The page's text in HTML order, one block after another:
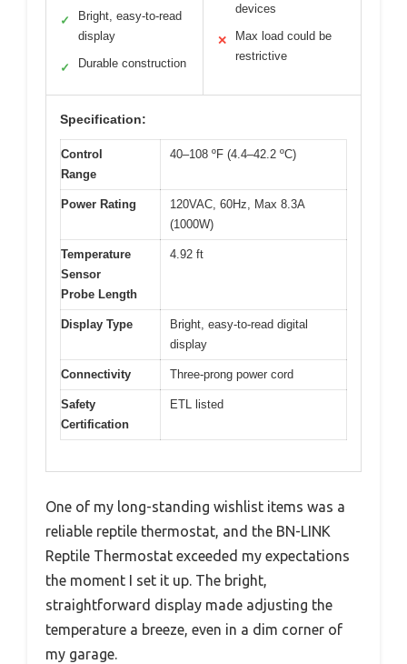
✓
Bright, easy-to-read
display
✓ Durable construction
devices
✕
Max load could be
restrictive
Specification:
Control
Range
40–108 ºF (4.4–42.2 ºC)
Power Rating
120VAC, 60Hz, Max 8.3A
(1000W)
Temperature
Sensor
Probe Length
4.92 ft
Display Type
Bright, easy-to-read digital
display
Connectivity Three-prong power cord
Safety
Certification
ETL listed
One of my long-standing wishlist items was a
reliable reptile thermostat, and the BN-LINK
Reptile Thermostat exceeded my expectations
the moment I set it up. The bright,
straightforward display made adjusting the
temperature a breeze, even in a dim corner of
my garage.